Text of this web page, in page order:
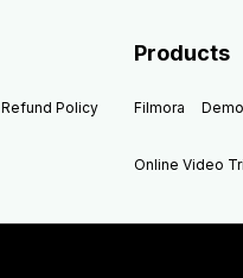
Refund Policy
Products
Filmora
Online Video